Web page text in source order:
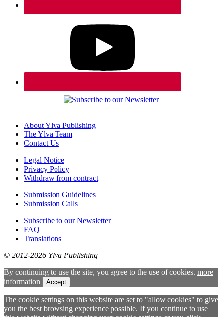
About Ylva Publishing
The Ylva Team
Contact Us
Legal Notice
Privacy Policy
Withdraw from contract
Submission Guidelines
Submission Calls
Subscribe to our Newsletter
FAQ
Translations
© 2012-2026 Ylva Publishing
By continuing to use the site, you agree to the use of cookies. more
information
Accept
The cookie settings on this website are set to "allow cookies" to give
you the best browsing experience possible. If you continue to use